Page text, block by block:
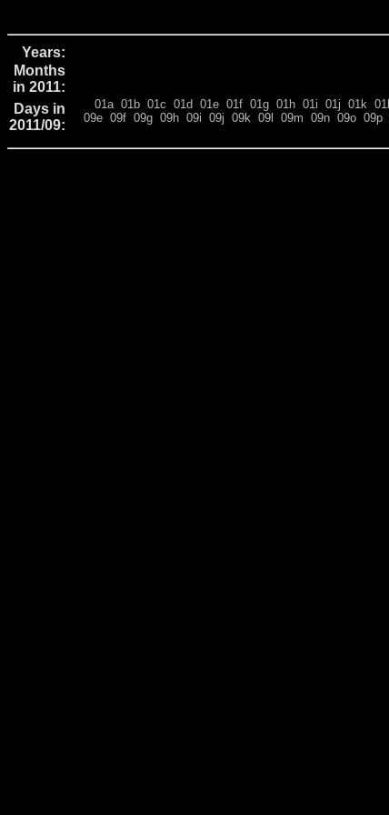
Years:
Months
in 2011:
Days in
2011/09:
01a 01b 01c 01d 01e 01f 01g 01h 01i 01j 01k 01l
09e 09f 09g 09h 09i 09j 09k 09l 09m 09n 09o 09p